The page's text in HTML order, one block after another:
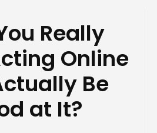
Really
Online
Be
at It?